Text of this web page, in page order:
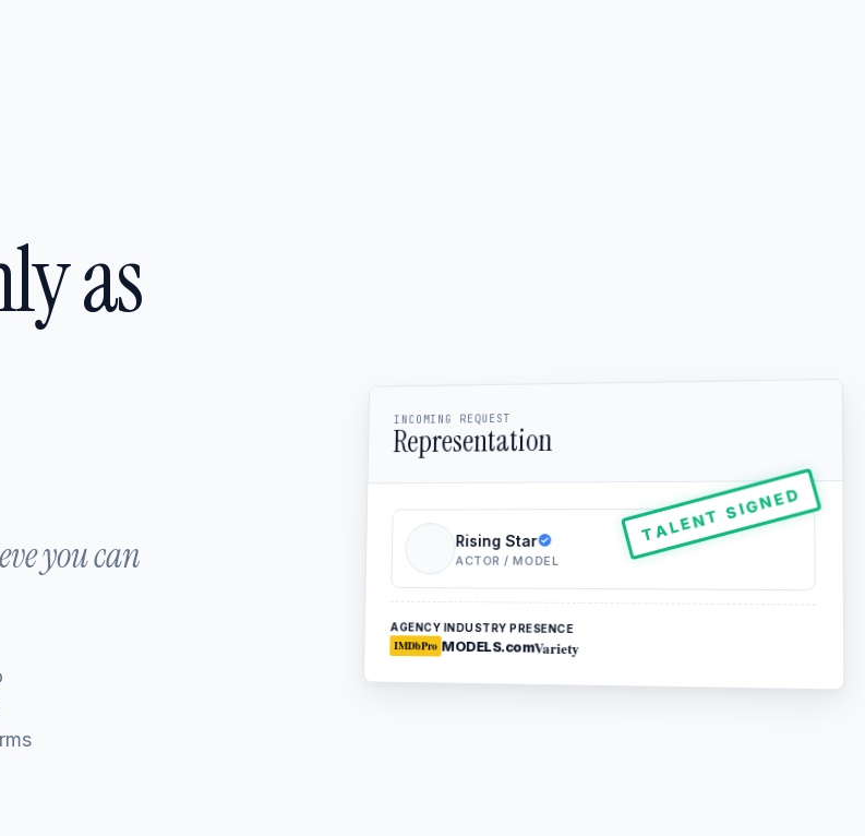
as
you can
INCOMING REQUEST
Representation
Rising Star
ACTOR / MODEL
AGENCY INDUSTRY PRESENCE
IMDbPro MODELS.comVariety
TALENT SIGNED